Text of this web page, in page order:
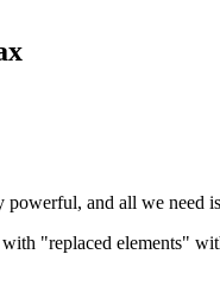
powerful, and all we need
"replaced elements"